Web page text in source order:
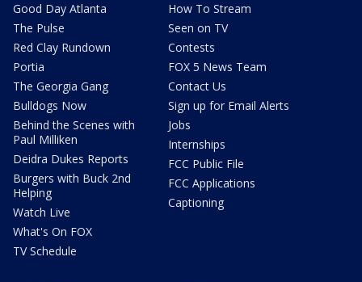
Good Day Atlanta
The Pulse
Red Clay Rundown
Portia
The Georgia Gang
Bulldogs Now
Behind the Scenes with
Paul Milliken
Deidra Dukes Reports
Burgers with Buck 2nd
Helping
Watch Live
What's On FOX
TV Schedule
How To Stream
Seen on TV
Contests
FOX 5 News Team
Contact Us
Sign up for Email Alerts
Jobs
Internships
FCC Public File
FCC Applications
Captioning